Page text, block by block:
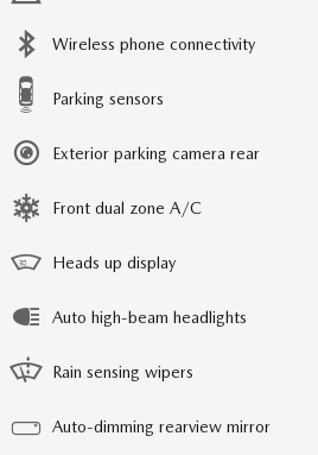
Wireless phone connectivity
Parking sensors
Exterior parking camera rear
Front dual zone A/C
Heads up display
Auto high-beam headlights
Rain sensing wipers
Auto-dimming rearview mirror